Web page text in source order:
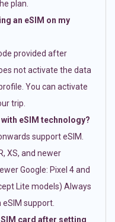
plan.
an eSIM on my
provided after
not activate the data
You can activate
trip.
eSIM technology?
support eSIM.
XS, and newer
Google: Pixel 4 and
Lite models) Always
support.
card after setting